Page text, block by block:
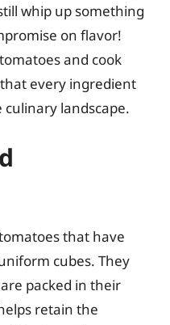
whip up something
on flavor!
and cook
every ingredient
landscape.
that have
cubes. They
packed in their
retain the